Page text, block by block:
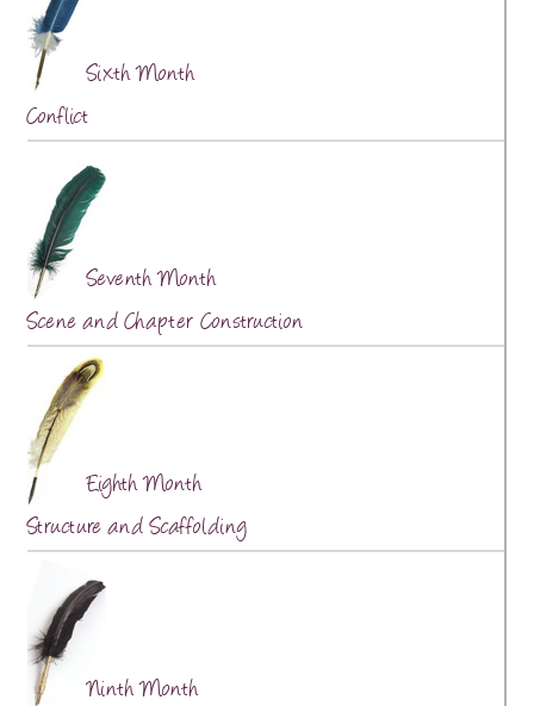
Sixth Month
Conflict
Seventh Month
Scene and Chapter Construction
Eighth Month
Structure and Scaffolding
Ninth Month